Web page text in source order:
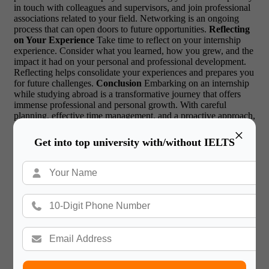
×
Get into top university with/without IELTS
in touch with colleagues and supervisors, and join professional
associations related to your field. Networking is an ongoing
process that can open doors to future opportunities. Reflecting
on Your Experience Take time to reflect on your internship
experience. Consider what you learned, how you grew, and the
impact it had on your personal and professional development.
Reflecting helps consolidate your experiences and prepares you
for future challenges. Conclusion Embarking on an internship
while studying abroad is a transformative journey that offers
immense professional and personal growth. With careful
planning, effective time management, and a proactive approach,
you can successfully balance both responsibilities. Embrace the
opportunity to learn, adapt, and thrive in a global environment,
paving the way for a bright and fulfilling future.FAQs about
internship while studying abroad 1. How do I find an
internship while studying abroad?
through university resources, online platforms, and networking.
suitable internships.2. Can I balance an internship with my
studies?
A. Yes, with effective time management, prioritization,
with studies is achievable.
for internships abroad?A. Legal requirements vary by
laws specific to your host country.